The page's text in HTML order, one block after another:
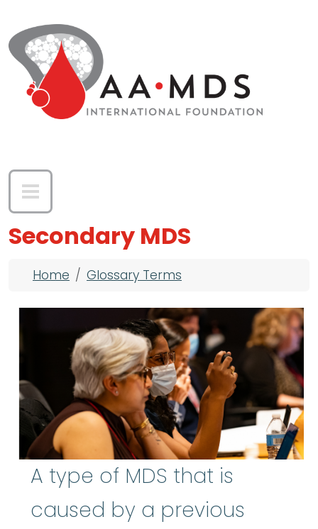
Secondary MDS
Breadcrumb
Home Glossary Terms
A type of MDS that is
caused by a previous